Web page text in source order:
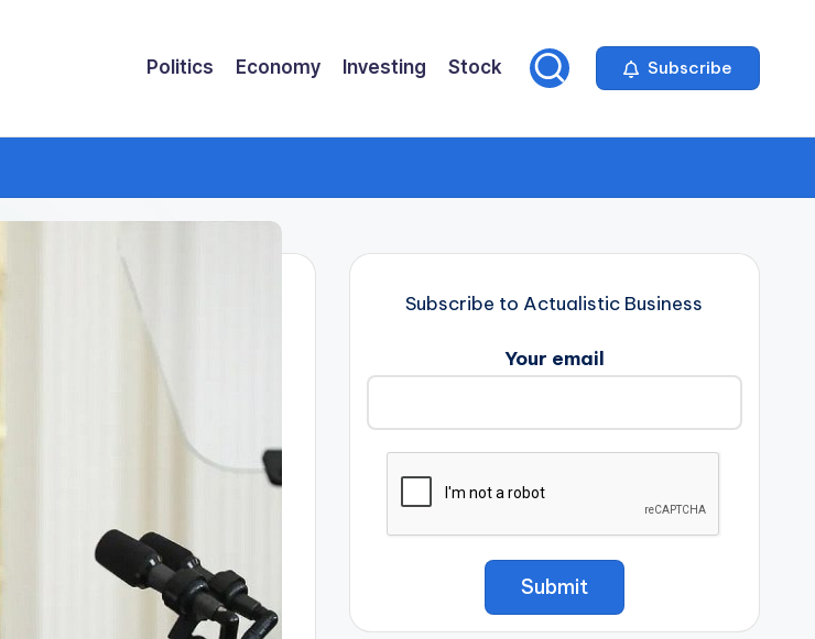
Politics Economy Investing Stock Subscribe
Subscribe to Actualistic Business
Your email